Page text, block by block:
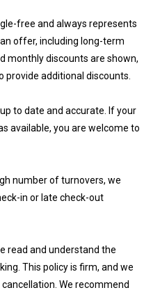
free and always represents
offer, including long-term
monthly discounts are shown,
provide additional discounts.
to date and accurate. If your
available, you are welcome to
number of turnovers, we
in or late check-out
read and understand the
This policy is firm, and we
We recommend